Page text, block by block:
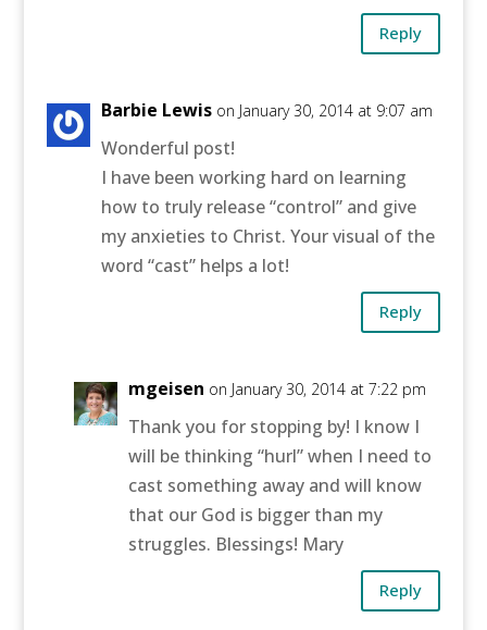
Reply
Barbie Lewis on January 30, 2014 at 9:07 am
Wonderful post!
I have been working hard on learning
how to truly release “control” and give
my anxieties to Christ. Your visual of the
word “cast” helps a lot!
Reply
mgeisen on January 30, 2014 at 7:22 pm
Thank you for stopping by! I know I
will be thinking “hurl” when I need to
cast something away and will know
that our God is bigger than my
struggles. Blessings! Mary
Reply